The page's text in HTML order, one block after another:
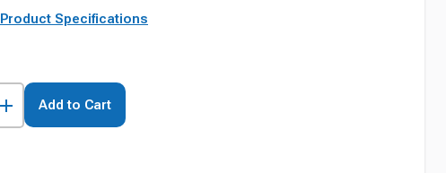
Product Specifications
Add to Cart